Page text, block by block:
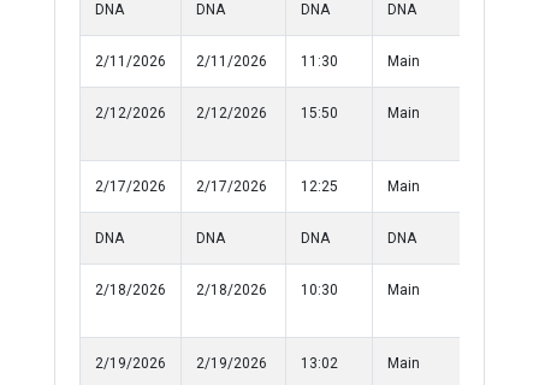
DNA DNA DNA DNA
2/11/2026 2/11/2026 11:30 Main
2/12/2026 2/12/2026 15:50 Main
2/17/2026 2/17/2026 12:25 Main
DNA DNA DNA DNA
2/18/2026 2/18/2026 10:30 Main
2/19/2026 2/19/2026 13:02 Main